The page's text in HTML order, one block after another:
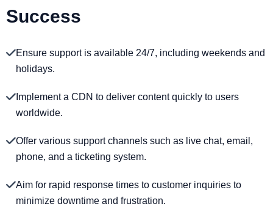
Success
Ensure support is available 24/7, including weekends and
holidays.
Implement a CDN to deliver content quickly to users
worldwide.
Offer various support channels such as live chat, email,
phone, and a ticketing system.
Aim for rapid response times to customer inquiries to
minimize downtime and frustration.